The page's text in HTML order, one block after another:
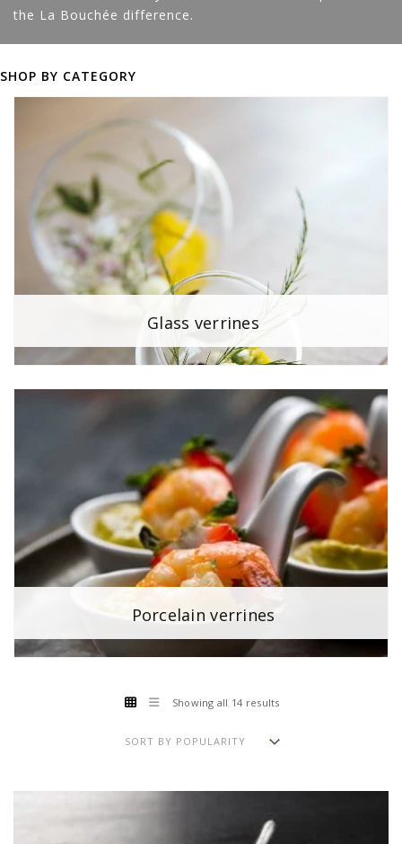
the La Bouchée difference.
SHOP BY CATEGORY
Glass verrines
Porcelain verrines
Showing all 14 results